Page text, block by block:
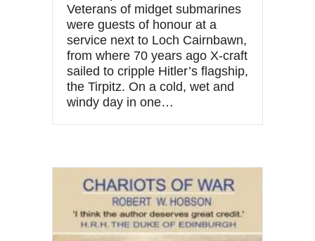
Veterans of midget submarines
were guests of honour at a
service next to Loch Cairnbawn,
from where 70 years ago X-craft
sailed to cripple Hitler’s flagship,
the Tirpitz. On a cold, wet and
windy day in one…